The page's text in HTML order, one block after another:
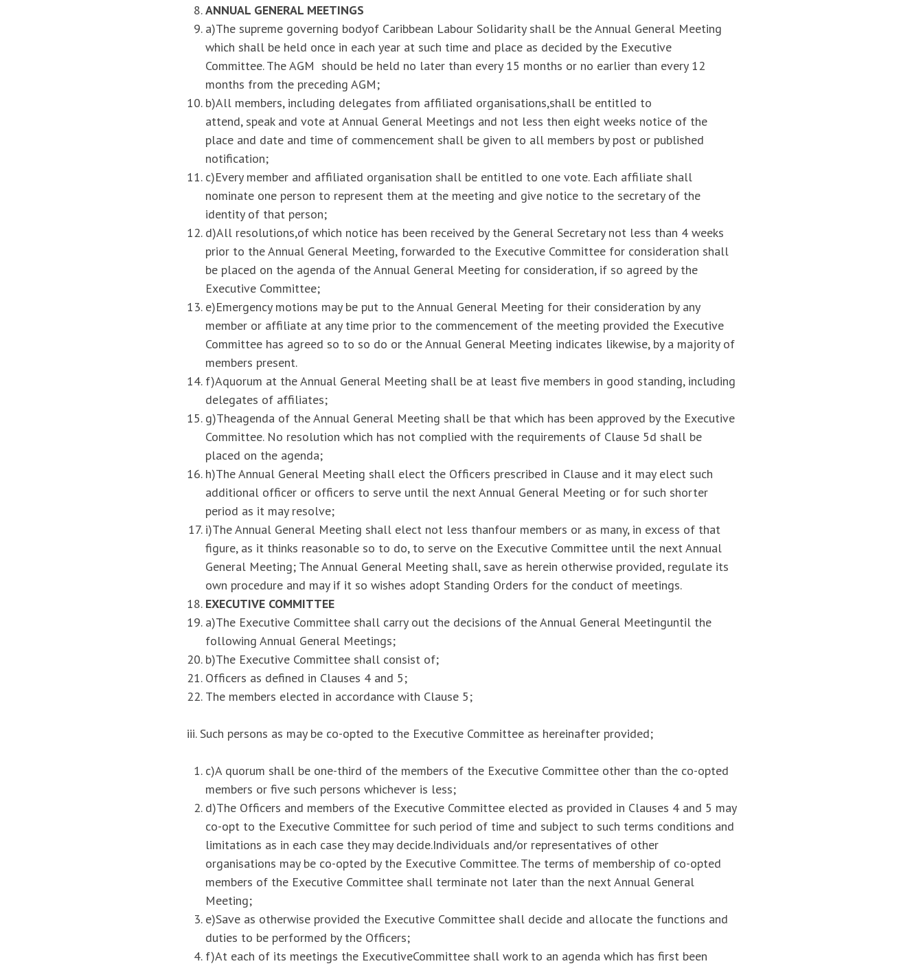
ANNUAL GENERAL MEETINGS
a)The supreme governing bodyof Caribbean Labour Solidarity shall be the Annual General Meeting
which shall be held once in each year at such time and place as decided by the Executive
Committee. The AGM should be held no later than every 15 months or no earlier than every 12
months from the preceding AGM;
b)All members, including delegates from affiliated organisations,shall be entitled to
attend, speak and vote at Annual General Meetings and not less then eight weeks notice of the
place and date and time of commencement shall be given to all members by post or published
notification;
c)Every member and affiliated organisation shall be entitled to one vote. Each affiliate shall
nominate one person to represent them at the meeting and give notice to the secretary of the
identity of that person;
d)All resolutions,of which notice has been received by the General Secretary not less than 4 weeks
prior to the Annual General Meeting, forwarded to the Executive Committee for consideration shall
be placed on the agenda of the Annual General Meeting for consideration, if so agreed by the
Executive Committee;
e)Emergency motions may be put to the Annual General Meeting for their consideration by any
member or affiliate at any time prior to the commencement of the meeting provided the Executive
Committee has agreed so to so do or the Annual General Meeting indicates likewise, by a majority of
members present.
f)Aquorum at the Annual General Meeting shall be at least five members in good standing, including
delegates of affiliates;
g)Theagenda of the Annual General Meeting shall be that which has been approved by the Executive
Committee. No resolution which has not complied with the requirements of Clause 5d shall be
placed on the agenda;
h)The Annual General Meeting shall elect the Officers prescribed in Clause and it may elect such
additional officer or officers to serve until the next Annual General Meeting or for such shorter
period as it may resolve;
i)The Annual General Meeting shall elect not less thanfour members or as many, in excess of that
figure, as it thinks reasonable so to do, to serve on the Executive Committee until the next Annual
General Meeting; The Annual General Meeting shall, save as herein otherwise provided, regulate its
own procedure and may if it so wishes adopt Standing Orders for the conduct of meetings.
EXECUTIVE COMMITTEE
a)The Executive Committee shall carry out the decisions of the Annual General Meetinguntil the
following Annual General Meetings;
b)The Executive Committee shall consist of;
Officers as defined in Clauses 4 and 5;
The members elected in accordance with Clause 5;
iii. Such persons as may be co-opted to the Executive Committee as hereinafter provided;
c)A quorum shall be one-third of the members of the Executive Committee other than the co-opted
members or five such persons whichever is less;
d)The Officers and members of the Executive Committee elected as provided in Clauses 4 and 5 may
co-opt to the Executive Committee for such period of time and subject to such terms conditions and
limitations as in each case they may decide.Individuals and/or representatives of other
organisations may be co-opted by the Executive Committee. The terms of membership of co-opted
members of the Executive Committee shall terminate not later than the next Annual General
Meeting;
e)Save as otherwise provided the Executive Committee shall decide and allocate the functions and
duties to be performed by the Officers;
f)At each of its meetings the ExecutiveCommittee shall work to an agenda which has first been